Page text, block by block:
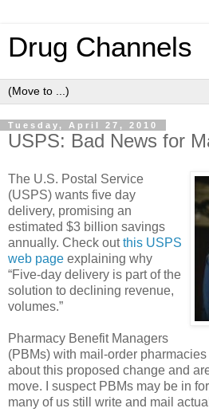
Drug Channels
Tuesday, April 27, 2010
USPS: Bad News for
The U.S. Postal Service
(USPS) wants five day
delivery, promising an
estimated $3 billion savings
annually. Check outthis USPS
web page explaining why
“Five-day delivery is part of the
solution to declining revenue,
volumes.”
Pharmacy Benefit Managers
(PBMs) with mail-order
about this proposed change and
move. I suspect PBMs may be in
many of us still write and mail